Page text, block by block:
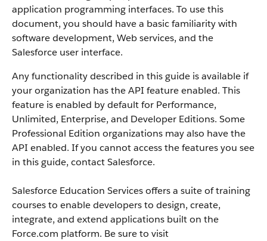
application programming interfaces. To use this
document, you should have a basic familiarity with
software development, Web services, and the
Salesforce user interface.
Any functionality described in this guide is available if
your organization has the API feature enabled. This
feature is enabled by default for Performance,
Unlimited, Enterprise, and Developer Editions. Some
Professional Edition organizations may also have the
API enabled. If you cannot access the features you see
in this guide, contact Salesforce.
Salesforce Education Services offers a suite of training
courses to enable developers to design, create,
integrate, and extend applications built on the
Force.com platform. Be sure to visit